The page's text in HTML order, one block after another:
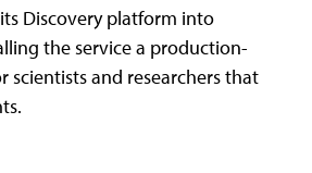
Discovery platform into
the service a production-
scientists and researchers that